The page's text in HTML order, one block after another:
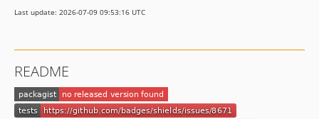
Last update: 2026-07-09 09:53:16 UTC
README